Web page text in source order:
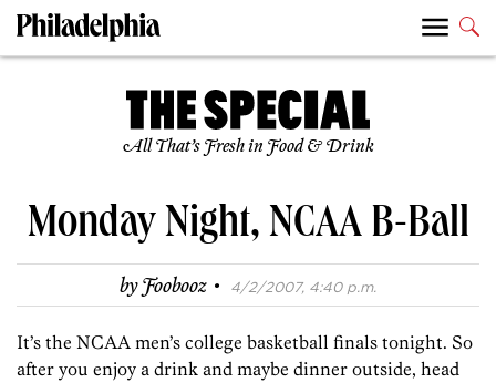
All That’s Fresh in Food & Drink
Monday Night, NCAA B-Ball
byFoobooz · 4/2/2007, 4:40 p.m.
It’s the NCAA men’s college basketball finals tonight. So
after you enjoy a drink and maybe dinner outside, head